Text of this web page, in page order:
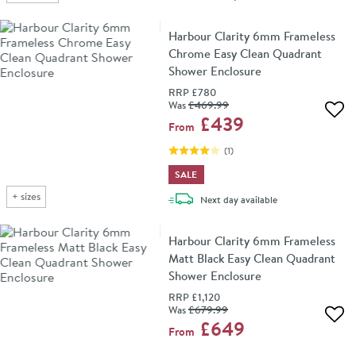
+ sizes
Harbour Clarity 6mm Frameless
Chrome Easy Clean Quadrant
Shower Enclosure
RRP £780
Was£469.99
From £439
(1)
SALE
Next daydelivery
available
Harbour Clarity 6mm Frameless
Matt Black Easy Clean Quadrant
Shower Enclosure
RRP £1,120
Was£679.99
From £649